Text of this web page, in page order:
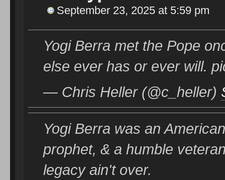
September 23, 2025 at 5:59 pm
Yogi Berra met the Pope
else ever has or ever will.
— Chris Heller (@c_heller)
Yogi Berra was an
prophet, & a humble
legacy ain't over.